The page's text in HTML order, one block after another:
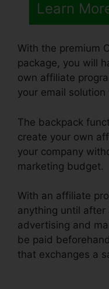
Learn
With the premium
package, you will
own affiliate
your email
The backpack
create your own
your company
marketing budget.
With an affiliate
anything until after
advertising and
be paid
that exchanges a